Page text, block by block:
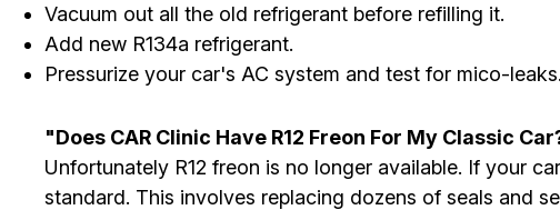
Vacuum out all the old refrigerant before refilling it.
Add new R134a refrigerant.
Pressurize your car's AC system and test for mico-leaks.
"Does CAR Clinic Have R12 Freon For My Classic
Unfortunately R12 freon is no longer available. If your
standard. This involves replacing dozens of seals and